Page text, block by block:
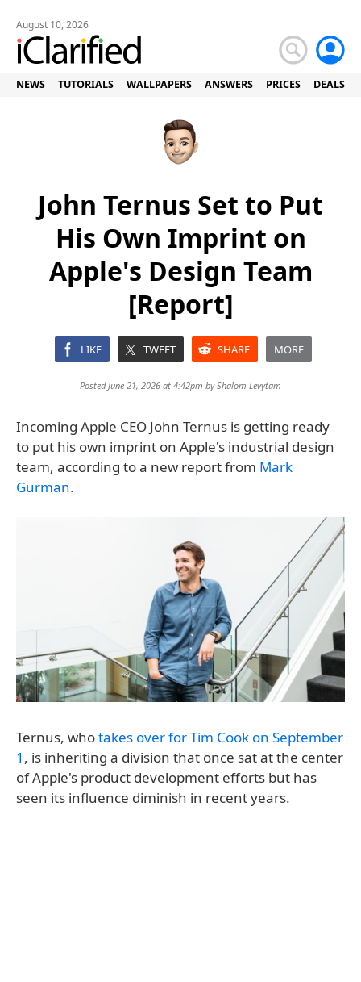
August 10, 2026
NEWS TUTORIALS WALLPAPERS ANSWERS PRICES DEALS
John Ternus Set to Put
His Own Imprint on
Apple's Design Team
[Report]
LIKE TWEET SHARE MORE
Posted June 21, 2026 at 4:42pm byShalom Levytam
Incoming Apple CEO John Ternus is getting ready
to put his own imprint on Apple's industrial design
team, according to a new report from Mark
Gurman.
Ternus, whotakes over for Tim Cook on September
1 , is inheriting a division that once sat at the center
of Apple's product development efforts but has
seen its influence diminish in recent years.